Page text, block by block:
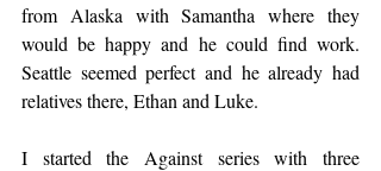
from Alaska with Samantha where they
would be happy and he could find work.
Seattle seemed perfect and he already had
relatives there, Ethan and Luke.
I started the Against series with three